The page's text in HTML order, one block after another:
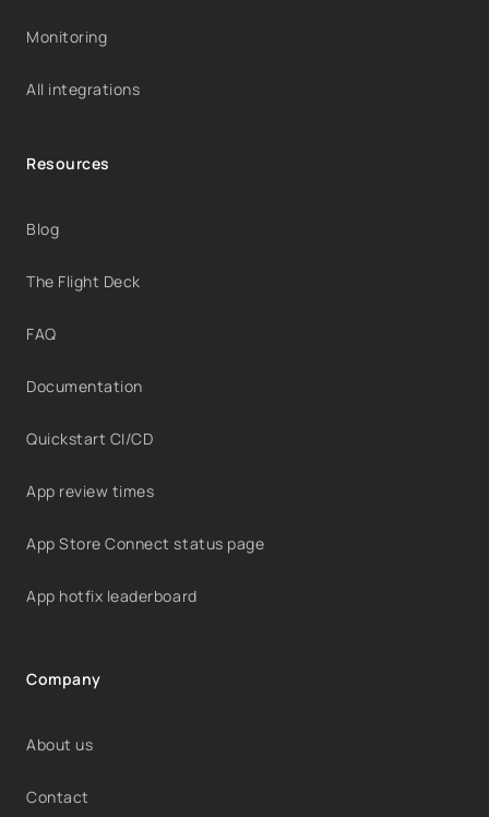
Monitoring
All integrations
Resources
Blog
The Flight Deck
FAQ
Documentation
Quickstart CI/CD
App review times
App Store Connect status page
App hotfix leaderboard
Company
About us
Contact